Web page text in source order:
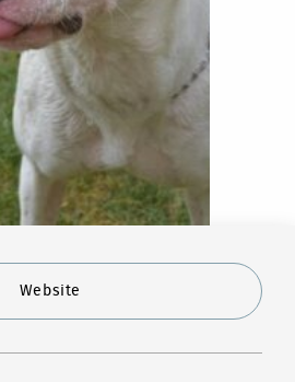
Website